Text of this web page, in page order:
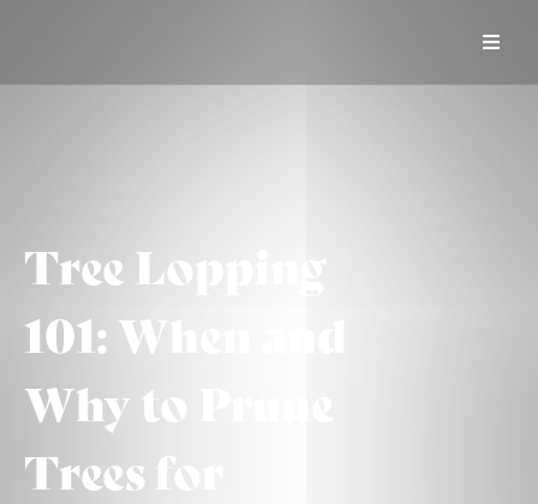
Tree Lopping
101: When and
Why to Prune
Trees for